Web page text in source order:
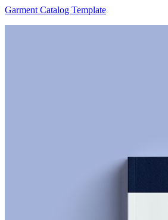
Garment Catalog Template